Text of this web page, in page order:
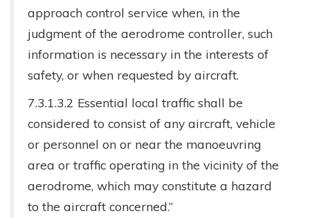
approach control service when, in the
judgment of the aerodrome controller, such
information is necessary in the interests of
safety, or when requested by aircraft.
7.3.1.3.2 Essential local traffic shall be
considered to consist of any aircraft, vehicle
or personnel on or near the manoeuvring
area or traffic operating in the vicinity of the
aerodrome, which may constitute a hazard
to the aircraft concerned.”